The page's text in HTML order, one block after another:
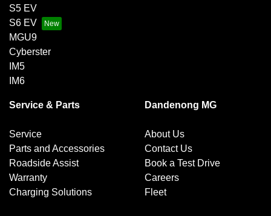
S5 EV
S6 EV
MGU9
Cyberster
IM5
IM6
Service & Parts
Service
Parts and Accessories
Roadside Assist
Warranty
Charging Solutions
Dandenong MG
About Us
Contact Us
Book a Test Drive
Careers
Fleet